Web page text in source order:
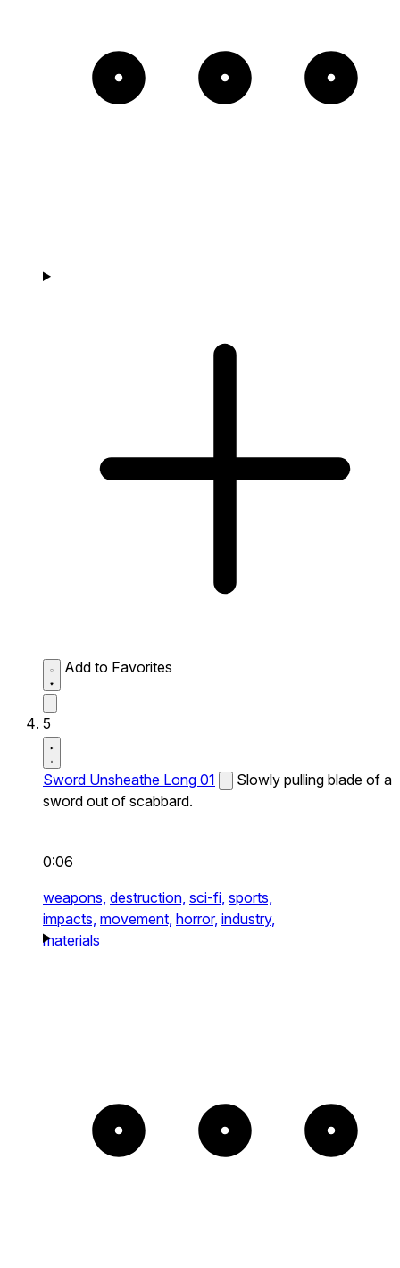
Add to Favorites
5
Sword Unsheathe Long 01
Slowly pulling blade of a
sword out of scabbard.
0:06
weapons, destruction, sci-fi, sports,
impacts, movement, horror, industry,
materials